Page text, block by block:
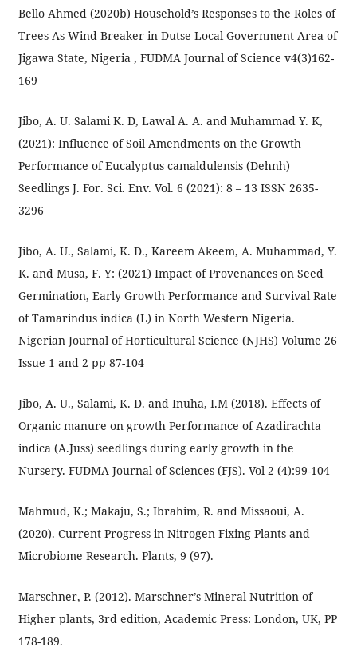
Bello Ahmed (2020b) Household’s Responses to the Roles of
Trees As Wind Breaker in Dutse Local Government Area of
Jigawa State, Nigeria , FUDMA Journal of Science v4(3)162-
169
Jibo, A. U. Salami K. D, Lawal A. A. and Muhammad Y. K,
(2021): Influence of Soil Amendments on the Growth
Performance of Eucalyptus camaldulensis (Dehnh)
Seedlings J. For. Sci. Env. Vol. 6 (2021): 8 – 13 ISSN 2635-
3296
Jibo, A. U., Salami, K. D., Kareem Akeem, A. Muhammad, Y.
K. and Musa, F. Y: (2021) Impact of Provenances on Seed
Germination, Early Growth Performance and Survival Rate
of Tamarindus indica (L) in North Western Nigeria.
Nigerian Journal of Horticultural Science (NJHS) Volume 26
Issue 1 and 2 pp 87-104
Jibo, A. U., Salami, K. D. and Inuha, I.M (2018). Effects of
Organic manure on growth Performance of Azadirachta
indica (A.Juss) seedlings during early growth in the
Nursery. FUDMA Journal of Sciences (FJS). Vol 2 (4):99-104
Mahmud, K.; Makaju, S.; Ibrahim, R. and Missaoui, A.
(2020). Current Progress in Nitrogen Fixing Plants and
Microbiome Research. Plants, 9 (97).
Marschner, P. (2012). Marschner’s Mineral Nutrition of
Higher plants, 3rd edition, Academic Press: London, UK, PP
178-189.